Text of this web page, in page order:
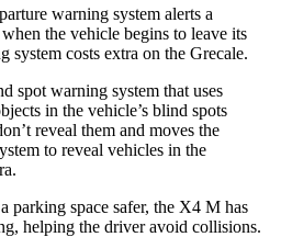
warning system alerts a
the vehicle begins to leave its
system costs extra on the Grecale.
spot warning system that uses
in the vehicle’s blind spots
reveal them and moves the
to reveal vehicles in the
parking space safer, the X4 M has
helping the driver avoid collisions.